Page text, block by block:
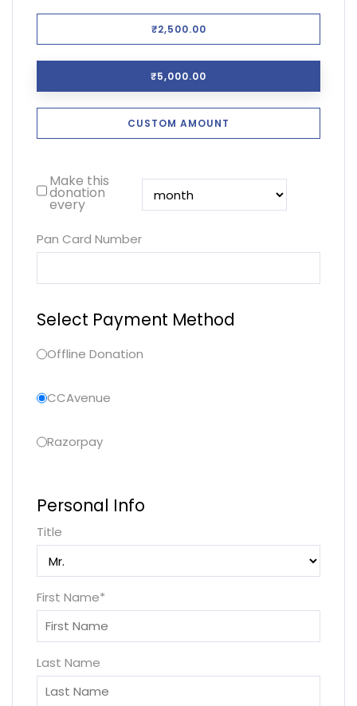
₹2,500.00
₹5,000.00
CUSTOM AMOUNT
Make this
donation
every
Pan Card Number
Select Payment Method
Offline Donation
CCAvenue
Razorpay
Personal Info
Title
First Name*
Last Name